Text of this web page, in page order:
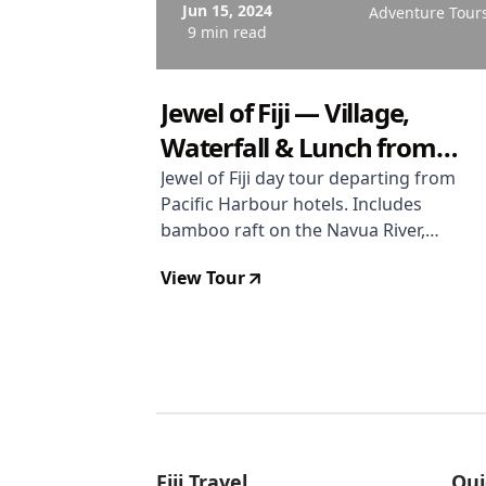
Jun 15, 2024
9 min read
Adventure
Jewel of Fiji — Village,
Waterfall & Lunch from
Pacific Harbour Hotels
Jewel of Fiji day tour departing from
Pacific Harbour hotels. Includes
bamboo raft on the Navua River,
visit with kava ceremony and war
stars. From USD $94 per person.
View Tour